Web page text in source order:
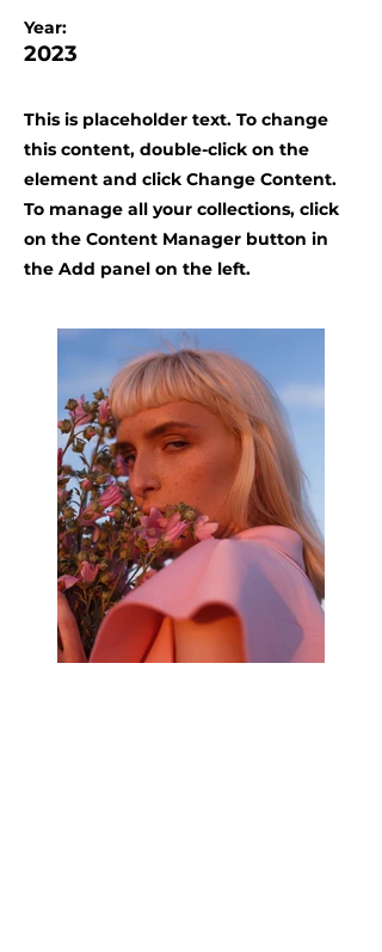
Year:
2023
This is placeholder text. To change
this content, double-click on the
element and click Change Content.
To manage all your collections, click
on the Content Manager button in
the Add panel on the left.